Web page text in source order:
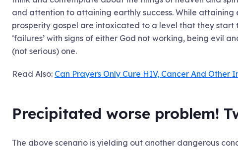
and attention to attaining earthly success. While attaining
prosperity gospel are intoxicated to a level that they
‘failures’ with signs of either God not working, being evil
(not serious) one.
Read Also: Can Prayers Only Cure HIV, Cancer And Other
Precipitated worse problem!
The above scenario is yielding out another dangerous